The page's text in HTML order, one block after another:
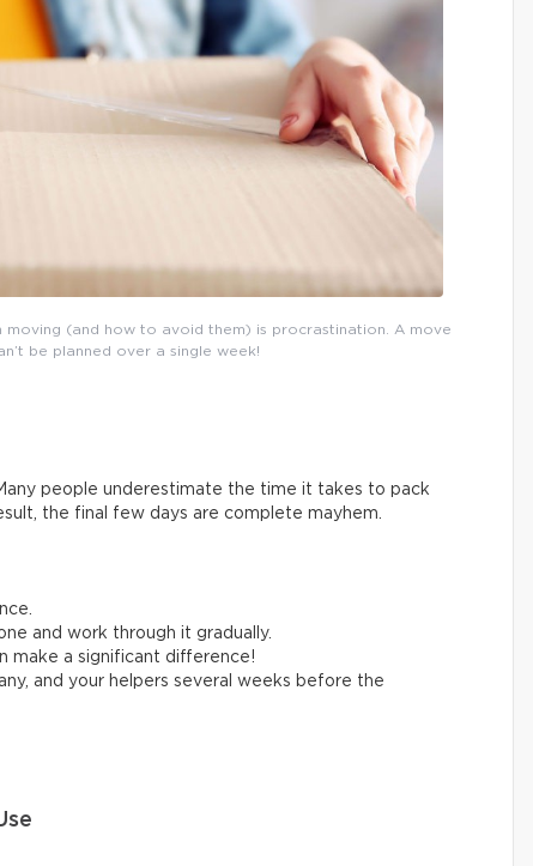
moving (and how to avoid them) is procrastination. A move
be planned over a single week!
people underestimate the time it takes to pack
the final few days are complete mayhem.
and work through it gradually.
make a significant difference!
and your helpers several weeks before the